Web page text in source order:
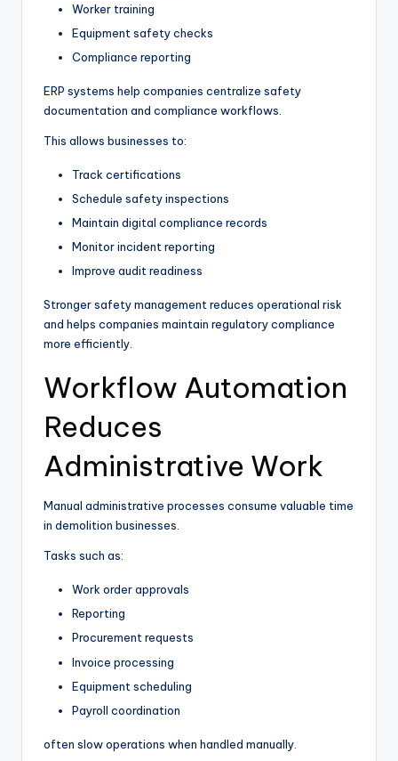
Worker training
Equipment safety checks
Compliance reporting
ERP systems help companies centralize safety
documentation and compliance workflows.
This allows businesses to:
Track certifications
Schedule safety inspections
Maintain digital compliance records
Monitor incident reporting
Improve audit readiness
Stronger safety management reduces operational risk
and helps companies maintain regulatory compliance
more efficiently.
Workflow Automation
Reduces
Administrative Work
Manual administrative processes consume valuable time
in demolition businesses.
Tasks such as:
Work order approvals
Reporting
Procurement requests
Invoice processing
Equipment scheduling
Payroll coordination
often slow operations when handled manually.